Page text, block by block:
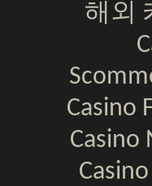
해외
Casino
Casino